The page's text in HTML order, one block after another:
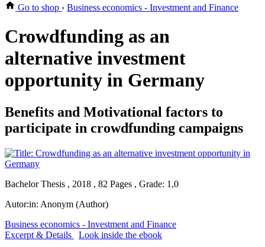
Go to shop › Business economics - Investment and Finance
Crowdfunding as an
alternative investment
opportunity in Germany
Benefits and Motivational factors to
participate in crowdfunding campaigns
Bachelor Thesis , 2018 , 82 Pages , Grade: 1,0
Autor:in: Anonym (Author)
Business economics - Investment and Finance
Excerpt & Details
Look inside the ebook